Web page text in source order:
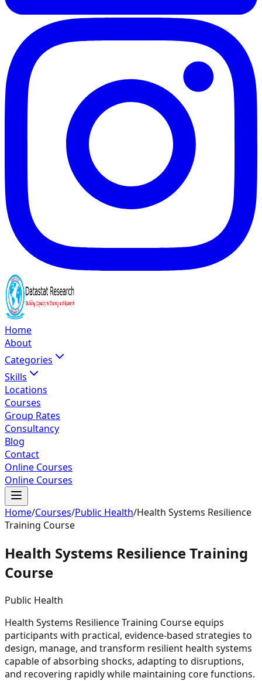
Home
About
Categories
Skills
Locations
Courses
Group Rates
Consultancy
Blog
Contact
Online Courses
Online Courses
Home/Courses/Public Health/Health Systems Resilience
Training Course
Health Systems Resilience Training
Course
Public Health
Health Systems Resilience Training Course equips
participants with practical, evidence-based strategies to
design, manage, and transform resilient health systems
capable of absorbing shocks, adapting to disruptions,
and recovering rapidly while maintaining core functions.